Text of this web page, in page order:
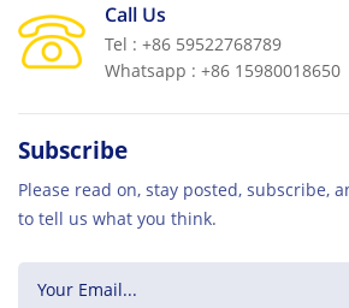
Call Us
Tel : +86 59522768789
Whatsapp : +86 15980018650
Subscribe
Please read on, stay posted, subscribe,
to tell us what you think.